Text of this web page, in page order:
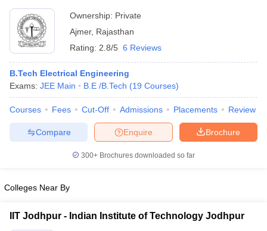
Ownership: Private
Ajmer, Rajasthan
Rating: 2.8/5 6 Reviews
B.Tech Electrical Engineering
Exams: JEE Main B.E /B.Tech (19 Courses)
Courses Fees Cut-Off Admissions Placements Review
Brochure
Enquire
Compare
300+ Brochures downloaded so far
Colleges Near By
IIT Jodhpur - Indian Institute of Technology Jodhpur